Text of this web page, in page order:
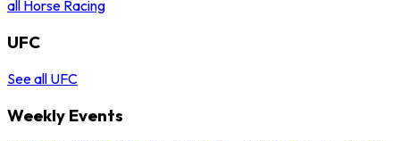
all Horse Racing
UFC
See all UFC
Weekly Events